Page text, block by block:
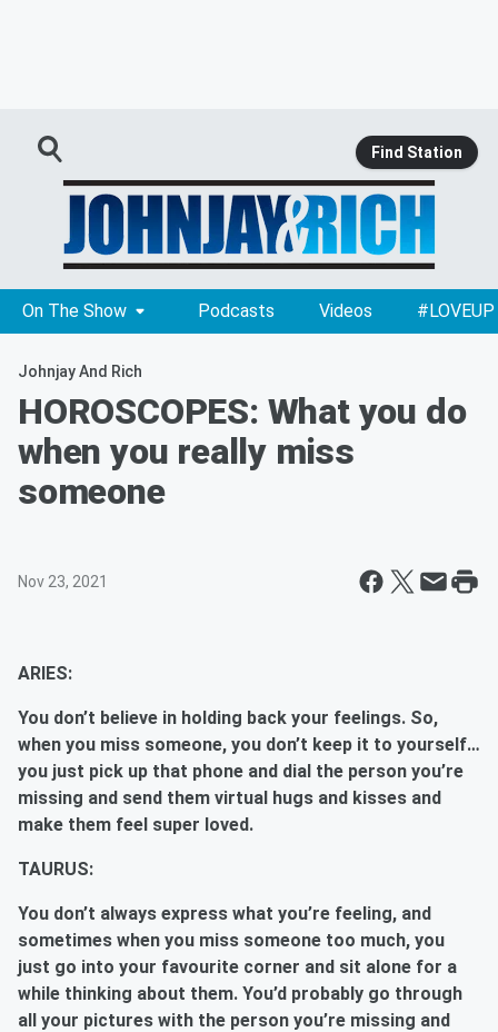
Find Station
On The Show Podcasts Videos #LOVEUP
Johnjay And Rich
HOROSCOPES: What you do
when you really miss
someone
Nov 23, 2021
ARIES:
You don’t believe in holding back your feelings. So,
when you miss someone, you don’t keep it to yourself…
you just pick up that phone and dial the person you’re
missing and send them virtual hugs and kisses and
make them feel super loved.
TAURUS:
You don’t always express what you’re feeling, and
sometimes when you miss someone too much, you
just go into your favourite corner and sit alone for a
while thinking about them. You’d probably go through
all your pictures with the person you’re missing and